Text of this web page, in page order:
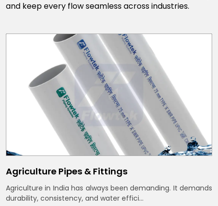
and keep every flow seamless across industries.
Agriculture Pipes & Fittings
Agriculture in India has always been demanding. It demands
durability, consistency, and water effici...